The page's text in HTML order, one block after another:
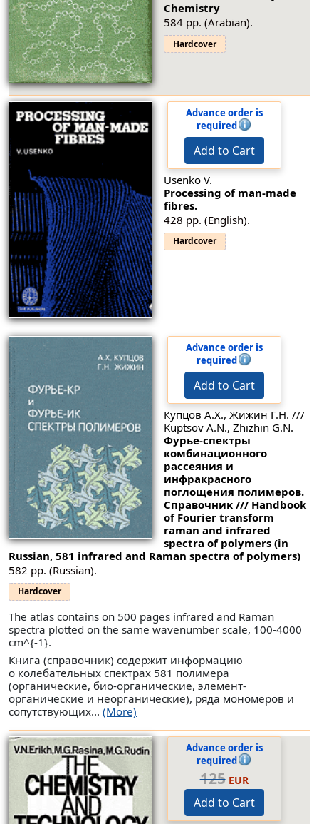
Chemistry
584 pp. (Arabian).
Hardcover
Advance order is
required
Add to Cart
Usenko V.
Processing of man-made
fibres.
428 pp. (English).
Hardcover
Advance order is
required
Add to Cart
Купцов А.Х., Жижин Г.Н. ///
Kuptsov A.N., Zhizhin G.N.
Фурье-спектры
комбинационного
рассеяния и
инфракрасного
поглощения полимеров.
Справочник /// Handbook
of Fourier transform
raman and infrared
spectra of polymers (in
Russian, 581 infrared and Raman spectra of polymers)
582 pp. (Russian).
Hardcover
The atlas contains on 500 pages infrared and Raman
spectra plotted on the same wavenumber scale, 100-4000
cm^{-1}.
Книга (справочник) содержит информацию
о колебательных спектрах 581 полимера
(органические, био-органические, элемент-
органические и неорганические), ряда мономеров и
сопутствующих... (More)
Advance order is
required
125EUR
Add to Cart